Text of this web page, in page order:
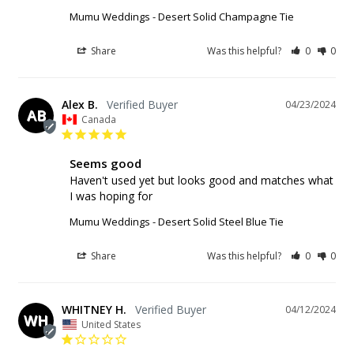
Mumu Weddings - Desert Solid Champagne Tie
Share Was this helpful? 0 0
AB
04/23/2024
Alex B.
Canada
Seems good
Haven't used yet but looks good and matches what
I was hoping for
Mumu Weddings - Desert Solid Steel Blue Tie
Share Was this helpful? 0 0
WH
04/12/2024
WHITNEY H.
United States